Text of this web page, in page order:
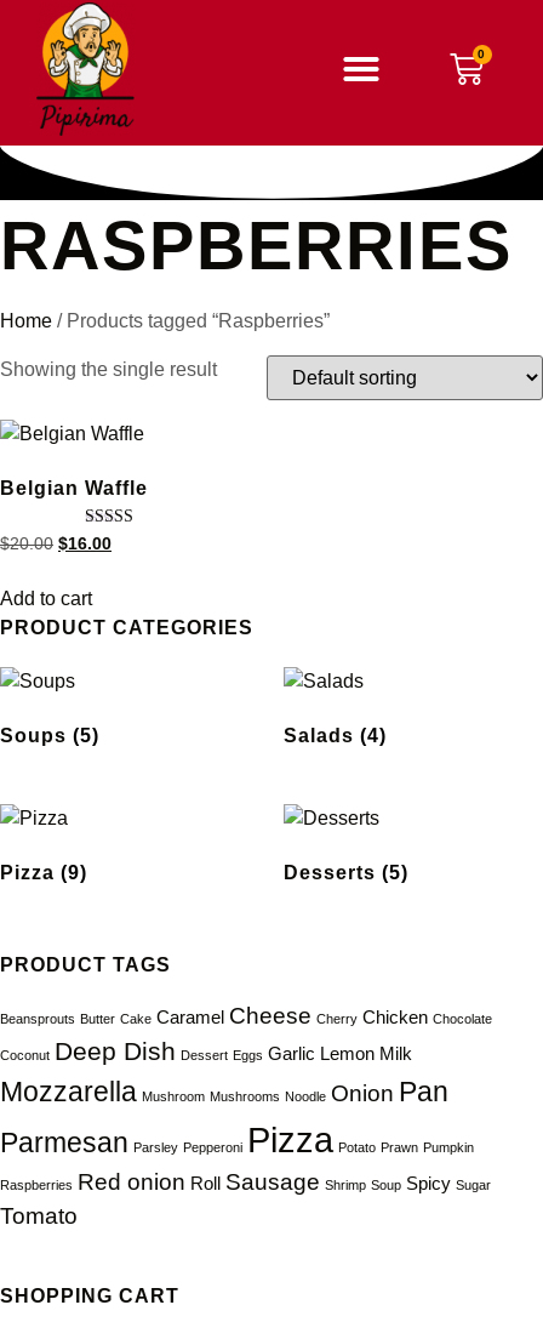
RASPBERRIES
Home / Products tagged “Raspberries”
PRODUCT CATEGORIES
Soups (5) Salads (4)
Pizza (9) Desserts (5)
PRODUCT TAGS
Beansprouts Butter Cake Caramel Cheese Cherry Chicken Chocolate
Coconut Deep Dish Dessert Eggs Garlic Lemon Milk
Mozzarella Mushroom Mushrooms Noodle Onion Pan
Parmesan Parsley Pepperoni Pizza Potato Prawn Pumpkin
Raspberries Red onion Roll Sausage Shrimp Soup Spicy Sugar
Tomato
SHOPPING CART
Showing the single result
Belgian Waffle
Rated
5.00
$20.00 $16.00
Add to cart